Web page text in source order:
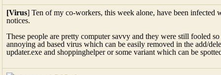
[Virus] Ten of my co-workers, this week alone, have been infected
notices.
These people are pretty computer savvy and they were still fooled
annoying ad based virus which can be easily removed in the add/
updater.exe and shoppinghelper or some variant which can be